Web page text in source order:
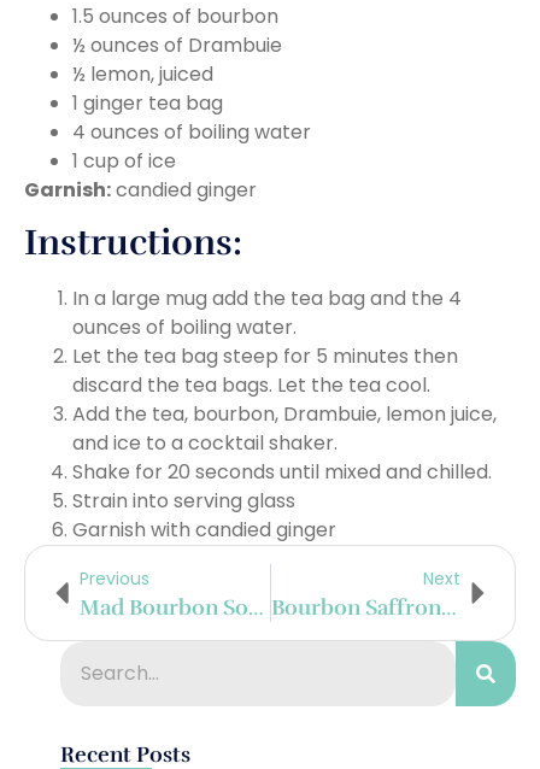
1.5 ounces of bourbon
½ ounces of Drambuie
½ lemon, juiced
1 ginger tea bag
4 ounces of boiling water
1 cup of ice
Garnish:candied ginger
Instructions:
In a large mug add the tea bag and the 4
ounces of boiling water.
Let the tea bag steep for 5 minutes then
discard the tea bags. Let the tea cool.
Add the tea, bourbon, Drambuie, lemon juice,
and ice to a cocktail shaker.
Shake for 20 seconds until mixed and chilled.
Strain into serving glass
Garnish with candied ginger
Previous
Mad Bourbon Sour
Next
Bourbon Saffron Slammer
Recent Posts